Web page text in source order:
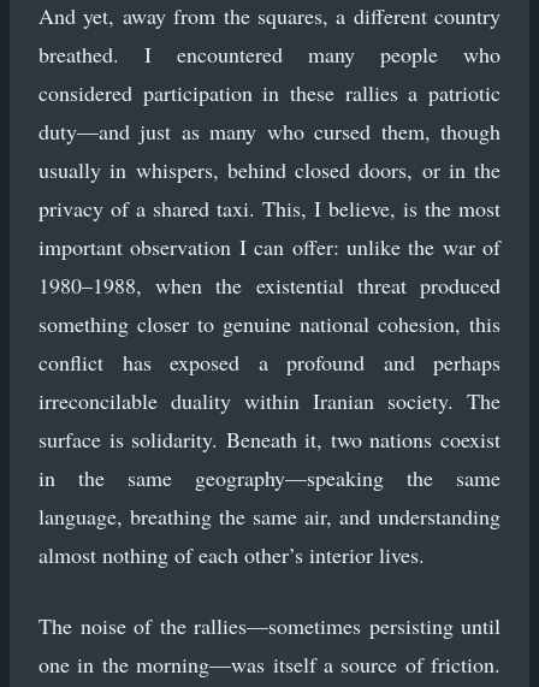
And yet, away from the squares, a different country
breathed. I encountered many people who
considered participation in these rallies a patriotic
duty—and just as many who cursed them, though
usually in whispers, behind closed doors, or in the
privacy of a shared taxi. This, I believe, is the most
important observation I can offer: unlike the war of
1980–1988, when the existential threat produced
something closer to genuine national cohesion, this
conflict has exposed a profound and perhaps
irreconcilable duality within Iranian society. The
surface is solidarity. Beneath it, two nations coexist
in the same geography—speaking the same
language, breathing the same air, and understanding
almost nothing of each other’s interior lives.
The noise of the rallies—sometimes persisting until
one in the morning—was itself a source of friction.